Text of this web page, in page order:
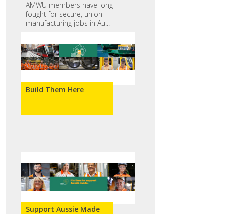
AMWU members have long
fought for secure, union
manufacturing jobs in Au...
Build Them Here
Support Aussie Made